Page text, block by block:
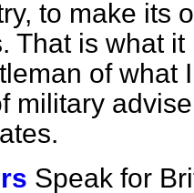
to make its
That is what
of what
military
Speak for